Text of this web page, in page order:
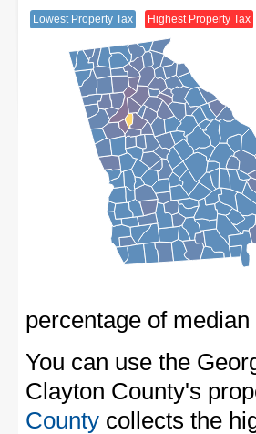
Lowest Property Tax Highest Property Tax
percentage of median
You can use the
Clayton County's
County collects the